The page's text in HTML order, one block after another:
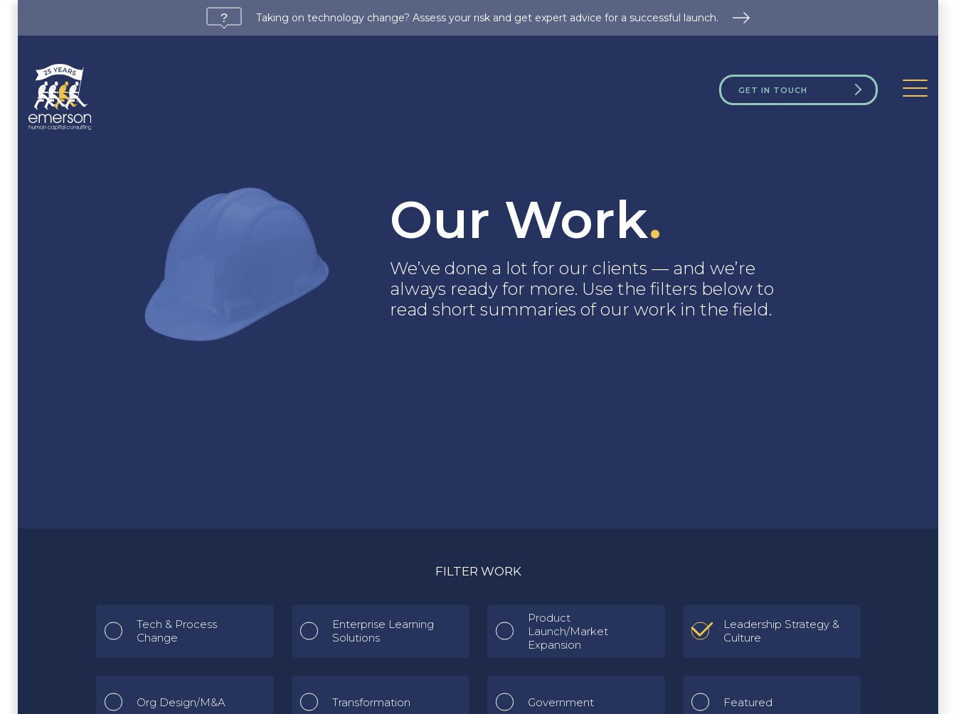
Taking on technology change? Assess your risk and get expert advice for a successful launch.
GET IN TOUCH
Our Work.
We’ve done a lot for our clients — and we’re
always ready for more. Use the filters below to
read short summaries of our work in the field.
FILTER WORK
Tech & Process
Change
Enterprise Learning
Solutions
Product
Launch/Market
Expansion
Leadership Strategy &
Culture
Org Design/M&A Transformation Government Featured